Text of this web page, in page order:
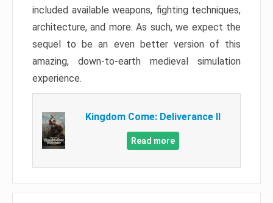
included available weapons, fighting techniques,
architecture, and more. As such, we expect the
sequel to be an even better version of this
amazing, down-to-earth medieval simulation
experience.
Kingdom Come: Deliverance II
Read more